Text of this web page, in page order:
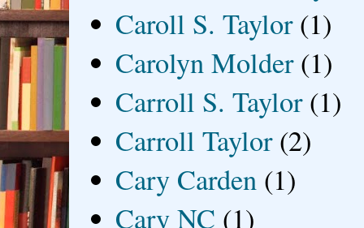
Caroll S. Taylor (1)
Carolyn Molder (1)
Carroll S. Taylor (1)
Carroll Taylor (2)
Cary Carden (1)
Cary NC (1)